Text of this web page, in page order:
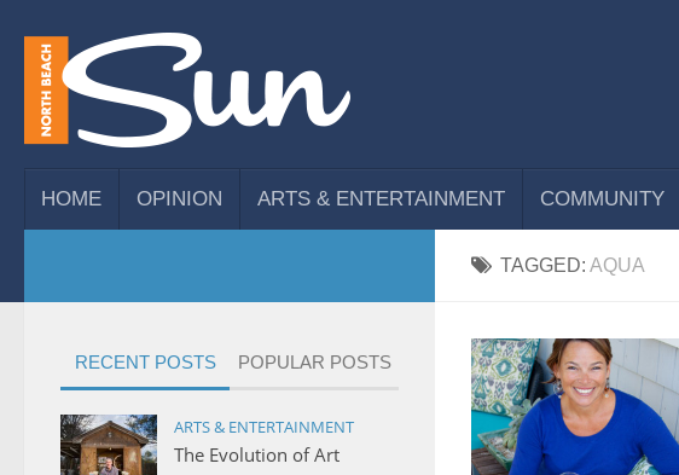
HOME OPINION ARTS & ENTERTAINMENT COMMUNITY
TAGGED: AQUA
RECENT POSTS POPULAR POSTS
ARTS & ENTERTAINMENT
The Evolution of Art